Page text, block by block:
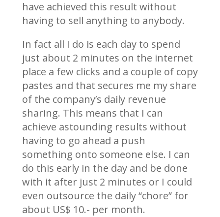
have achieved this result without
having to sell anything to anybody.
In fact all I do is each day to spend
just about 2 minutes on the internet
place a few clicks and a couple of copy
pastes and that secures me my share
of the company’s daily revenue
sharing. This means that I can
achieve astounding results without
having to go ahead a push
something onto someone else. I can
do this early in the day and be done
with it after just 2 minutes or I could
even outsource the daily “chore” for
about US$ 10.- per month.